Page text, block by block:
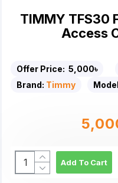
TIMMY TFS30
Access
Offer Price: 5,000৳
Brand: Timmy
Add To Cart